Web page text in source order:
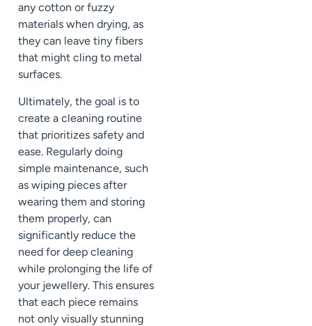
any cotton or fuzzy
materials when drying, as
they can leave tiny fibers
that might cling to metal
surfaces.
Ultimately, the goal is to
create a cleaning routine
that prioritizes safety and
ease. Regularly doing
simple maintenance, such
as wiping pieces after
wearing them and storing
them properly, can
significantly reduce the
need for deep cleaning
while prolonging the life of
your jewellery. This ensures
that each piece remains
not only visually stunning